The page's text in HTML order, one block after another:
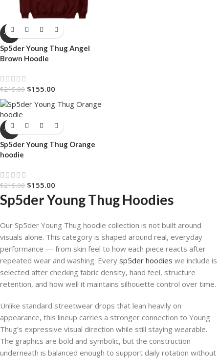
-28%
Sp5der Young Thug Angel
Brown Hoodie
$215.00 $155.00
-28%
Sp5der Young Thug Orange
hoodie
$215.00 $155.00
Sp5der Young Thug Hoodies
Our Sp5der Young Thug hoodie collection is not built around
visuals alone. This category is shaped around real, everyday
performance — from skin feel to how each piece reacts after
repeated wear and washing. Every sp5der hoodies we include is
selected after checking fabric density, hand feel, structure
retention, and how well it maintains silhouette control over time.
Unlike standard streetwear drops that lean heavily on
appearance, this lineup carries a stronger connection to Young
Thug’s expressive visual direction while still staying wearable.
The graphics are bold and symbolic, but the construction
underneath is balanced enough to support daily rotation without